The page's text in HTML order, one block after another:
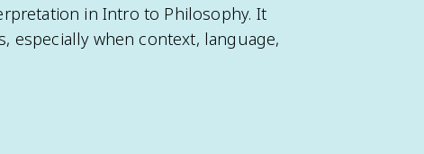
in Intro to Philosophy. It
especially when context, language,